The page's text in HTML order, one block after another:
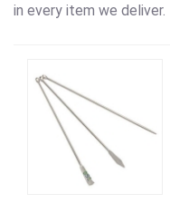
in every item we deliver.